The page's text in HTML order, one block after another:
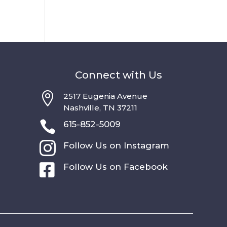
Connect with Us

2517 Eugenia Avenue
Nashville, TN 37211
 615-852-5009
 Follow Us on Instagram
 Follow Us on Facebook